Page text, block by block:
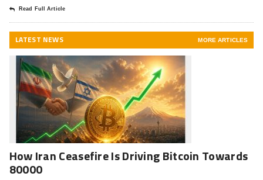
Read Full Article
LATEST NEWS MORE ARTICLES
How Iran Ceasefire Is Driving Bitcoin Towards
80000